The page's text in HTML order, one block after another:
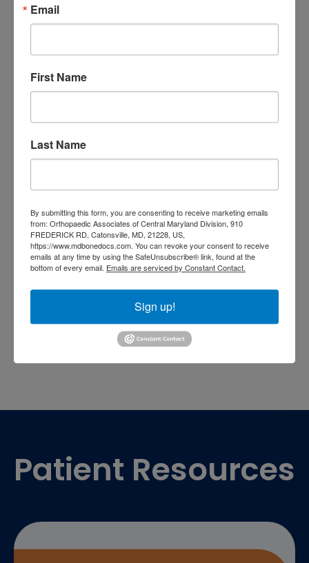
doctor Baltimore MD
doctor Catonsville MD orthopedic
Orthopedic
Doctor near meorthopedic
orthopedic surgeon near
BaltimoreOrthopedist
Physical Medicinephysical
therapy Physical therapy near me
Fasciitis treatment near me Podiatrist
shoulder pain Shoulder Replacement
sports injury treatment near
sports medicine doctor near me
Patient Resources
Email
First Name
Last Name
By submitting this form, you are consenting to receive marketing emails
from: Orthopaedic Associates of Central Maryland Division, 910
FREDERICK RD, Catonsville, MD, 21228, US,
https://www.mdbonedocs.com. You can revoke your consent to receive
emails at any time by using the SafeUnsubscribe® link, found at the
bottom of every email. Emails are serviced by Constant Contact.
Sign up!